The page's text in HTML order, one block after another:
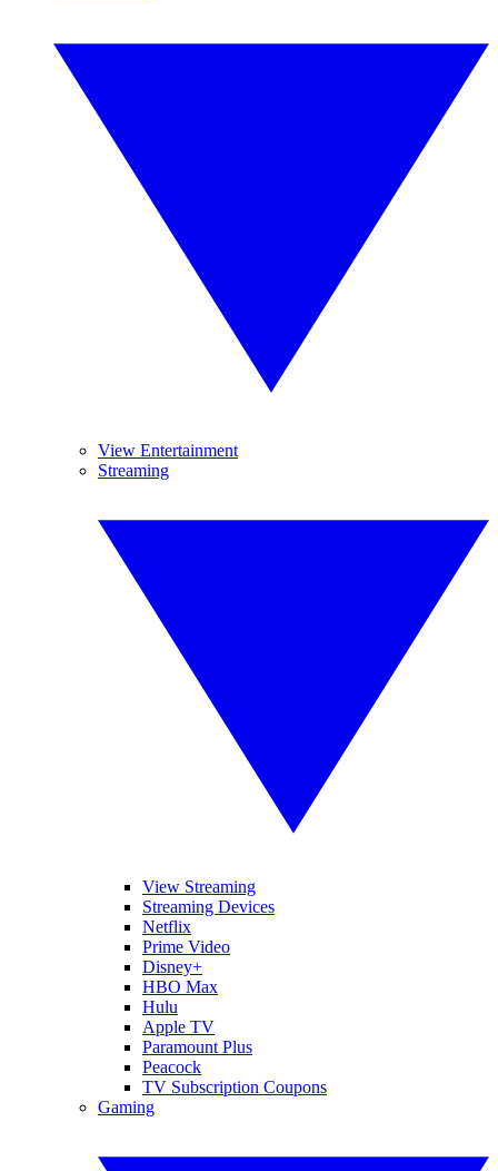
View Entertainment
Streaming
View Streaming
Streaming Devices
Netflix
Prime Video
Disney+
HBO Max
Hulu
Apple TV
Paramount Plus
Peacock
TV Subscription Coupons
Gaming